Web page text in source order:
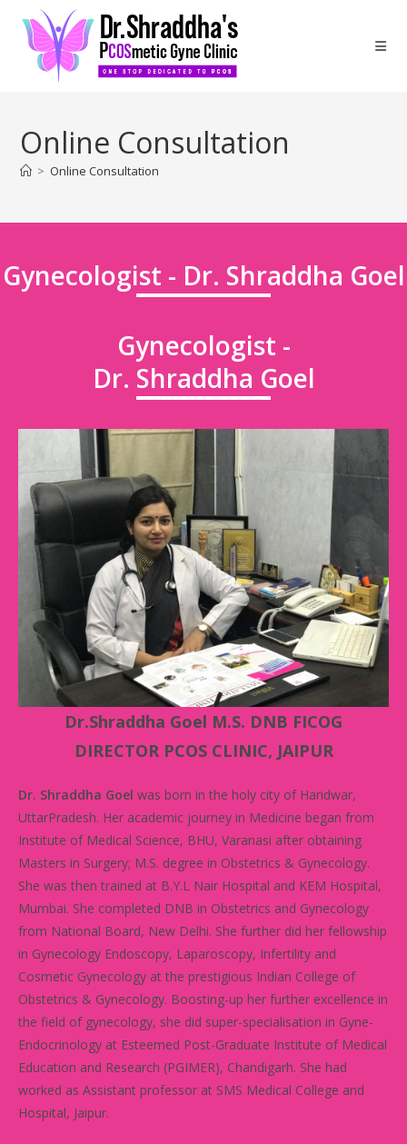
Online Consultation
> Online Consultation
Gynecologist - Dr. Shraddha Goel
Gynecologist -
Dr. Shraddha Goel
Dr.Shraddha Goel M.S. DNB FICOG
DIRECTOR PCOS CLINIC, JAIPUR
Dr. Shraddha Goel was born in the holy city of Haridwar,
UttarPradesh. Her academic journey in Medicine began from
Institute of Medical Science, BHU, Varanasi after obtaining
Masters in Surgery; M.S. degree in Obstetrics & Gynecology.
She was then trained at B.Y.L Nair Hospital and KEM Hospital,
Mumbai. She completed DNB in Obstetrics and Gynecology
from National Board, New Delhi. She further did her fellowship
in Gynecology Endoscopy, Laparoscopy, Infertility and
Cosmetic Gynecology at the prestigious Indian College of
Obstetrics & Gynecology. Boosting-up her further excellence in
the field of gynecology, she did super-specialisation in Gyne-
Endocrinology at Esteemed Post-Graduate Institute of Medical
Education and Research (PGIMER), Chandigarh. She had
worked as Assistant professor at SMS Medical College and
Hospital, Jaipur.